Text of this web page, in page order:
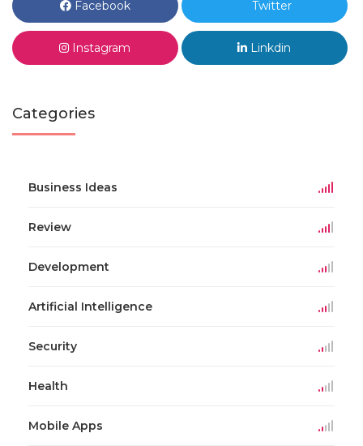
Facebook Twitter
Instagram Linkdin
Categories
Business Ideas
Review
Development
Artificial Intelligence
Security
Health
Mobile Apps